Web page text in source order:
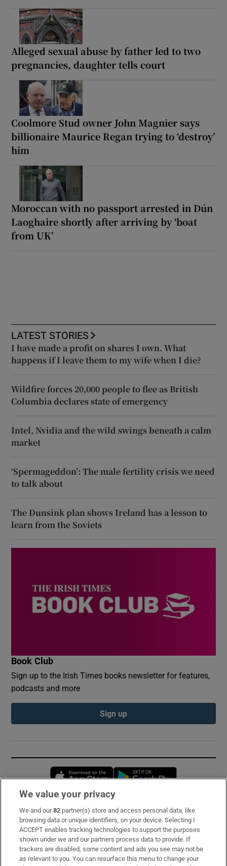
Alleged sexual abuse by father led to two
pregnancies, daughter tells court
Coolmore Stud owner John Magnier says
billionaire Maurice Regan trying to ‘destroy’
him
Moroccan with no passport arrested in Dún
Laoghaire shortly after arriving by ‘boat
from UK’
LATEST STORIES
I have made a profit on shares I own. What
happens if I leave them to my wife when I die?
Wildfire forces 20,000 people to flee as British
Columbia declares state of emergency
Intel, Nvidia and the wild swings beneath a calm
market
‘Spermageddon’: The male fertility crisis we need
to talk about
The Dunsink plan shows Ireland has a lesson to
learn from the Soviets
Book Club
Sign up to the Irish Times books newsletter for features,
podcasts and more
Sign up
Opens in new window
Subscribe
Support
About Us
We value your privacy
We and our82 partner(s) store and access personal data, like
browsing data or unique identifiers, on your device. Selecting I
ACCEPT enables tracking technologies to support the purposes
shown under we and our partners process data to provide. If
trackers are disabled, some content and ads you see may not be
as relevant to you. You can resurface this menu to change your